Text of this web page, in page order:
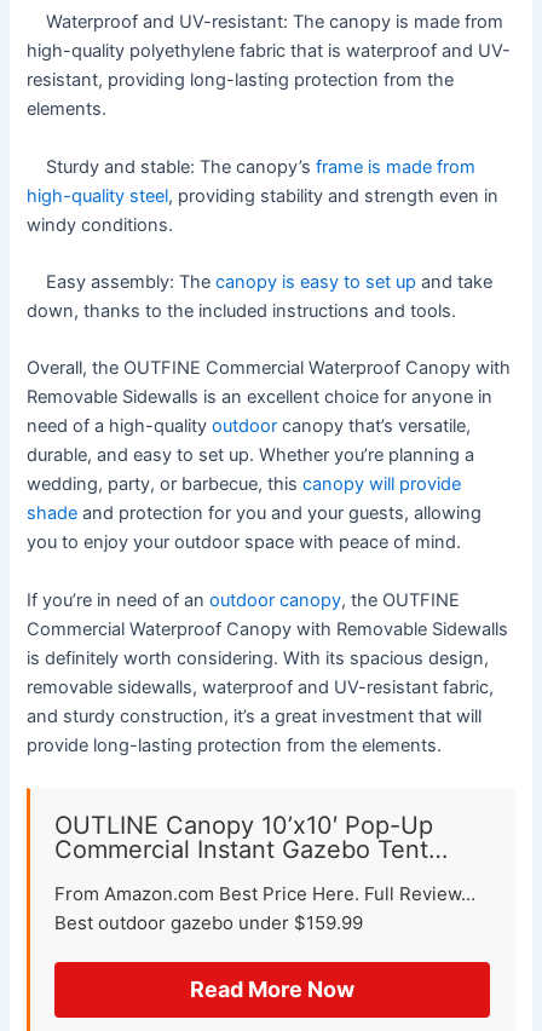
Waterproof and UV-resistant: The canopy is made from
high-quality polyethylene fabric that is waterproof and UV-
resistant, providing long-lasting protection from the
elements.
Sturdy and stable: The canopy’sframe is made from
high-quality steel, providing stability and strength even in
windy conditions.
Easy assembly: Thecanopy is easy to set up and take
down, thanks to the included instructions and tools.
Overall, the OUTFINE Commercial Waterproof Canopy with
Removable Sidewalls is an excellent choice for anyone in
need of a high-qualityoutdoor canopy that’s versatile,
durable, and easy to set up. Whether you’re planning a
wedding, party, or barbecue, thiscanopy will provide
shade and protection for you and your guests, allowing
you to enjoy your outdoor space with peace of mind.
If you’re in need of anoutdoor canopy, the OUTFINE
Commercial Waterproof Canopy with Removable Sidewalls
is definitely worth considering. With its spacious design,
removable sidewalls, waterproof and UV-resistant fabric,
and sturdy construction, it’s a great investment that will
provide long-lasting protection from the elements.
OUTLINE Canopy 10’x10′ Pop-Up
Commercial Instant Gazebo Tent…
From Amazon.com Best Price Here. Full Review…
Best outdoor gazebo under $159.99
Read More Now